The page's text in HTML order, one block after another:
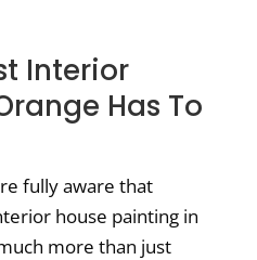
Interior
Has To
fully aware that
house painting in
more than just